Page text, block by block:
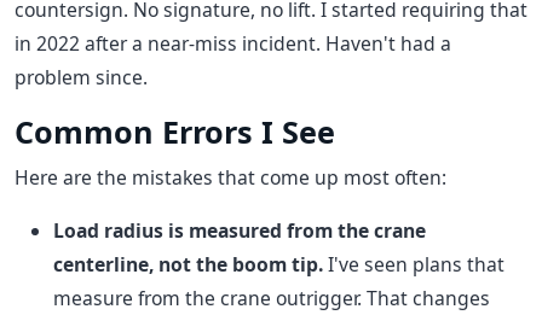
countersign. No signature, no lift. I started requiring that
in 2022 after a near-miss incident. Haven't had a
problem since.
Common Errors I See
Here are the mistakes that come up most often:
Load radius is measured from the crane
centerline, not the boom tip.I've seen plans that
measure from the crane outrigger. That changes